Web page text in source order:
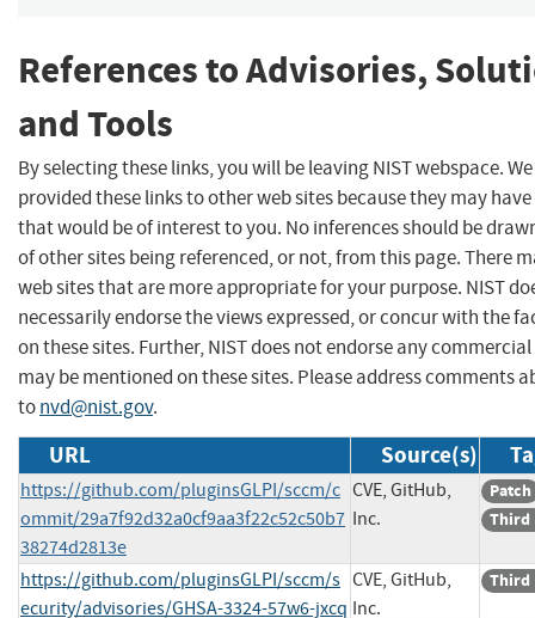
References to Advisories,
and Tools
By selecting these links, you will be leaving NIST webspace.
provided these links to other web sites because they may
that would be of interest to you. No inferences should be
of other sites being referenced, or not, from this page. There
web sites that are more appropriate for your purpose. NIST
necessarily endorse the views expressed, or concur with the
on these sites. Further, NIST does not endorse any
may be mentioned on these sites. Please address comments
tonvd@nist.gov.
URL Source(s)
https://github.com/pluginsGLPI/sccm/c
ommit/29a7f92d32a0cf9aa3f22c52c50b7
38274d2813e
CVE, GitHub,
Inc.
Patch
Third
https://github.com/pluginsGLPI/sccm/s
ecurity/advisories/GHSA-3324-57w6-jxcq
CVE, GitHub,
Inc.
Third